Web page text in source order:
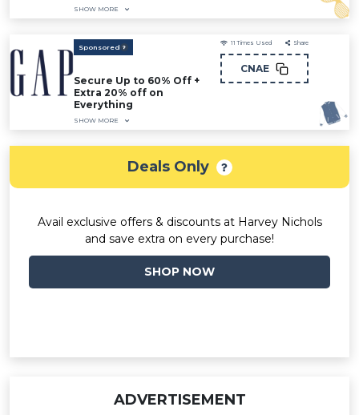
SHOW MORE
Sponsored
Secure Up to 60% Off +
Extra 20% off on
Everything
SHOW MORE
11 Times Used Share
CNAE
Deals Only
Avail exclusive offers & discounts at Harvey Nichols
and save extra on every purchase!
SHOP NOW
ADVERTISEMENT